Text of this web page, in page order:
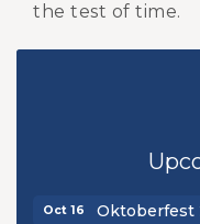
the test of time.
New
Chamber
Oct 16 Oktoberfest